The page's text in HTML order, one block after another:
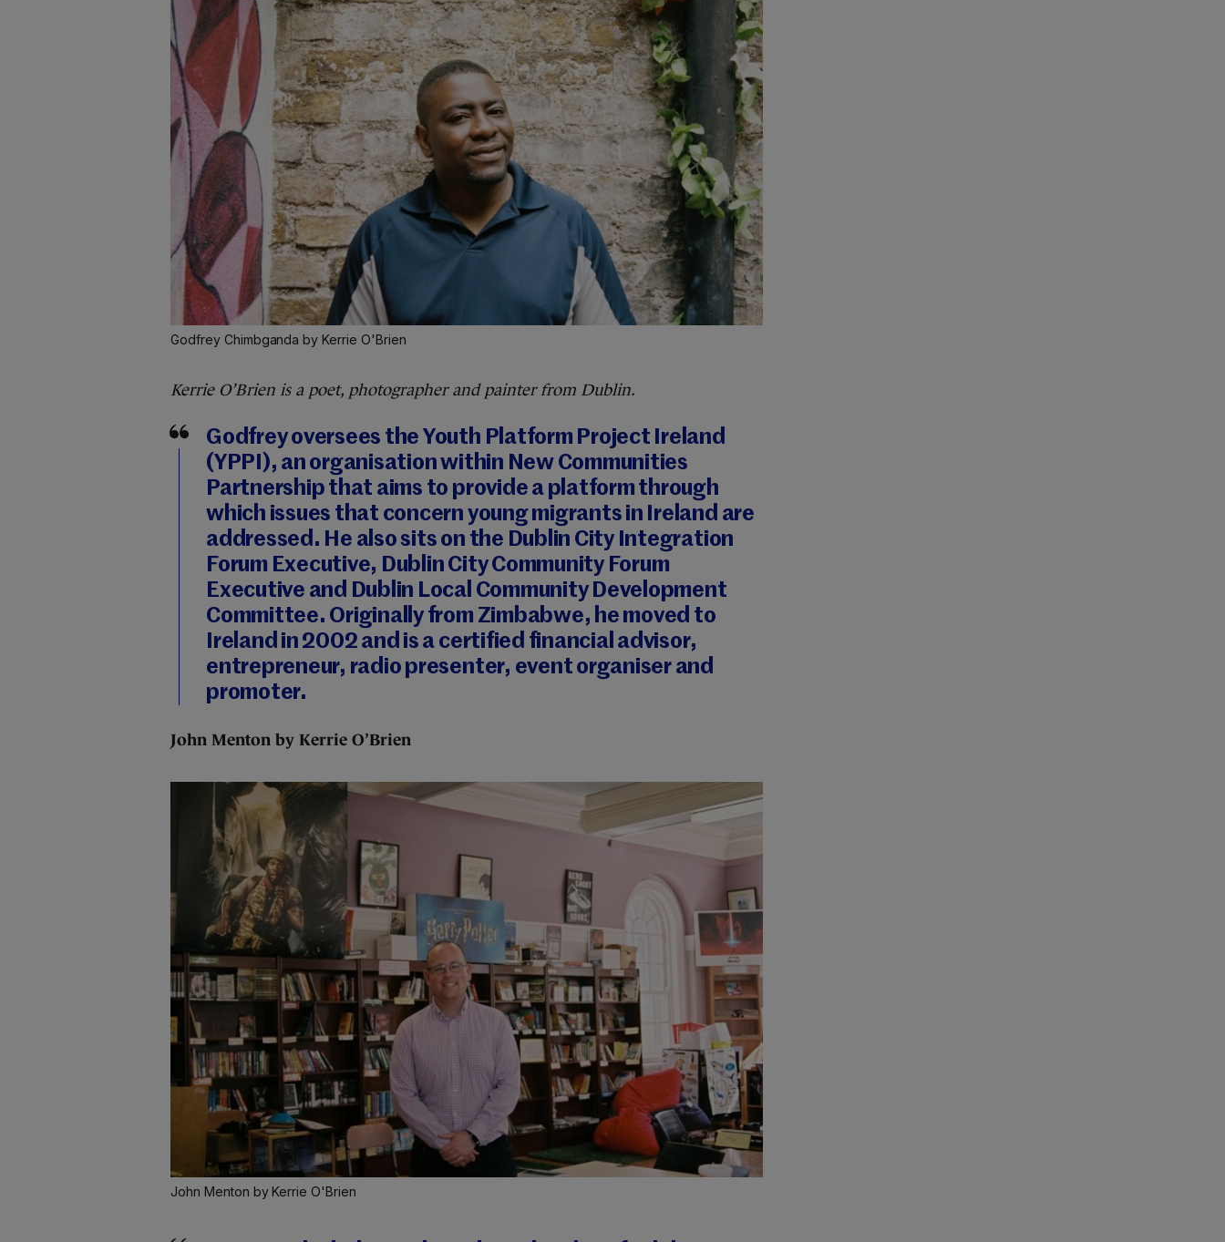
Godfrey Chimbganda by Kerrie O'Brien
Kerrie O’Brien is a poet, photographer and painter from Dublin.
Godfrey oversees the Youth Platform Project Ireland
(YPPI), an organisation within New Communities
Partnership that aims to provide a platform through
which issues that concern young migrants in Ireland are
addressed. He also sits on the Dublin City Integration
Forum Executive, Dublin City Community Forum
Executive and Dublin Local Community Development
Committee. Originally from Zimbabwe, he moved to
Ireland in 2002 and is a certified financial advisor,
entrepreneur, radio presenter, event organiser and
promoter.
John Menton by Kerrie O’Brien
John Menton by Kerrie O'Brien